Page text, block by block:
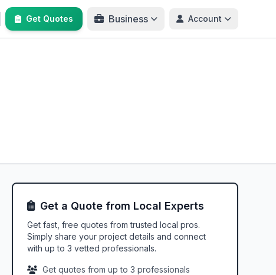
Get Quotes Business Account
Get a Quote from Local Experts
Get fast, free quotes from trusted local pros.
Simply share your project details and connect
with up to 3 vetted professionals.
Get quotes from up to 3 professionals